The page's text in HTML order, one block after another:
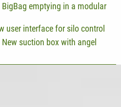
emptying in a modular
user interface for silo control
suction box with angel